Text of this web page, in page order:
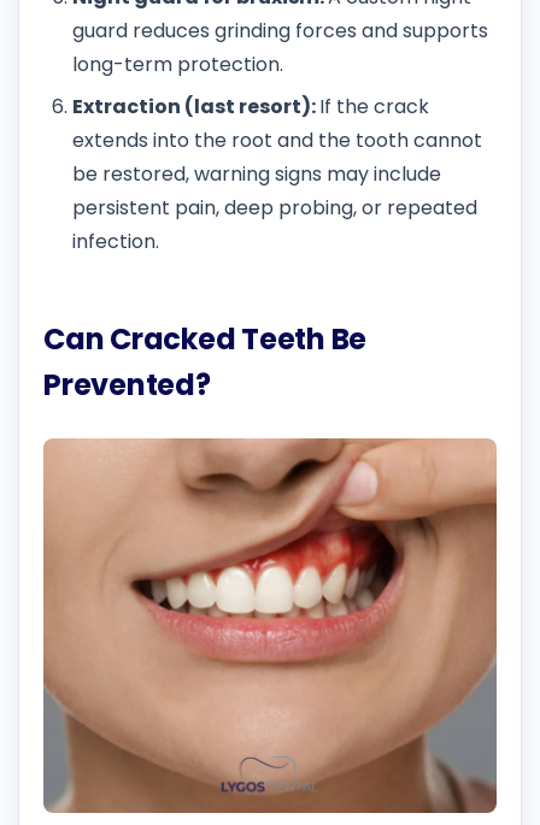
guard reduces grinding forces and supports
long-term protection.
Extraction (last resort):If the crack
extends into the root and the tooth cannot
be restored, warning signs may include
persistent pain, deep probing, or repeated
infection.
Can Cracked Teeth Be
Prevented?